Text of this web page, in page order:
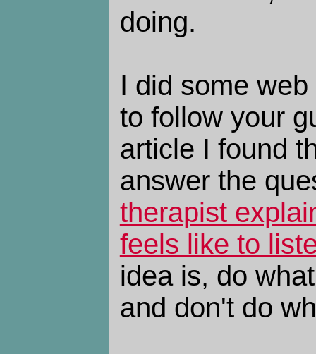
doing.
I did some
to follow your
article I found
answer the
therapist
feels like to
idea is, do
and don't do